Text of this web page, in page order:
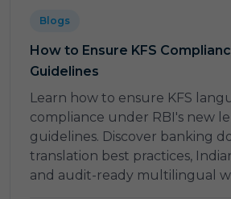
Blogs
How to Ensure KFS
Guidelines
Learn how to ensure KFS
compliance under RBI's new
guidelines. Discover banking
translation best practices,
and audit-ready multilingual